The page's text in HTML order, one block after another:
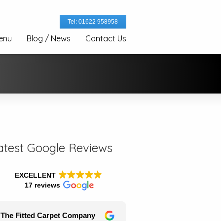
Tel: 01622 958958
Blog / News Contact Us
Google Reviews
EXCELLENT
17 reviews
The Fitted Carpet Company